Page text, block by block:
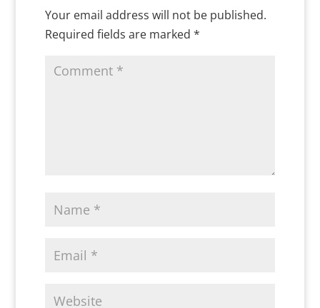
Your email address will not be published.
Required fields are marked *